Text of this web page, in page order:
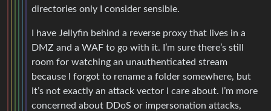
directories only I consider sensible.
I have Jellyfin behind a reverse proxy that lives in a
DMZ and a WAF to go with it. I’m sure there’s still
room for watching an unauthenticated stream
because I forgot to rename a folder somewhere, but
it’s not exactly an attack vector I care about. I’m more
concerned about DDoS or impersonation attacks,